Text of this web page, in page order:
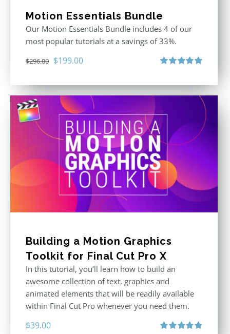
Motion Essentials Bundle
Our Motion Essentials Bundle includes 4 of our
most popular tutorials at a savings of 33%.
$296.00 Original
was:
$296.00.
$199.00Current
is:
$199.00.
Building a Motion Graphics
Toolkit for Final Cut Pro X
In this tutorial, you’ll learn how to build an
awesome collection of text, graphics and
animated elements that will be readily available
within Final Cut Pro whenever you need them.
$39.00